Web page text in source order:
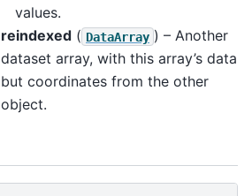
values.
reindexed ( DataArray ) – Another
dataset array, with this array’s data
but coordinates from the other
object.